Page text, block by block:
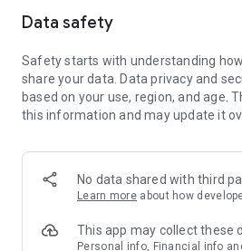
Member Exclusive Activities – Enjoy
members and U Creators. Rewards
tickets, hotel buffets and
and much more!
Anywhere】
*U GO* Best Places — Instantly
and gather real user experiences
GO Must-Visit List" to lock in must-
Data safety
Safety starts with understanding
share your data. Data privacy and
based on your use, region, and age.
this information and may update it
No data shared with third
Learn more about how
This app may collect these
Personal info, Financial info